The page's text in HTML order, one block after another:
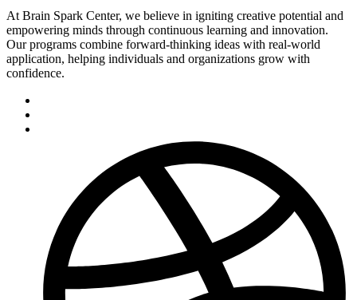
At Brain Spark Center, we believe in igniting creative potential and
empowering minds through continuous learning and innovation.
Our programs combine forward-thinking ideas with real-world
application, helping individuals and organizations grow with
confidence.